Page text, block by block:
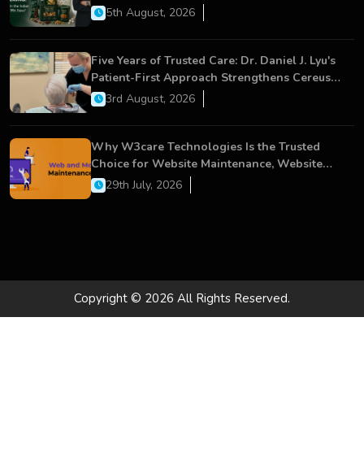
5th August, 2026
Five Years of Trusted Care: Dr. Daniel J. Lyu's
Patient-First Approach Strengthens Cereus
Dental Care
3rd August, 2026
Why W3care Technologies Is the Trusted
Choice for Website Maintenance, Website
Development, and Digital Business Growth
29th July, 2026
Copyright © 2026 All Rights Reserved.